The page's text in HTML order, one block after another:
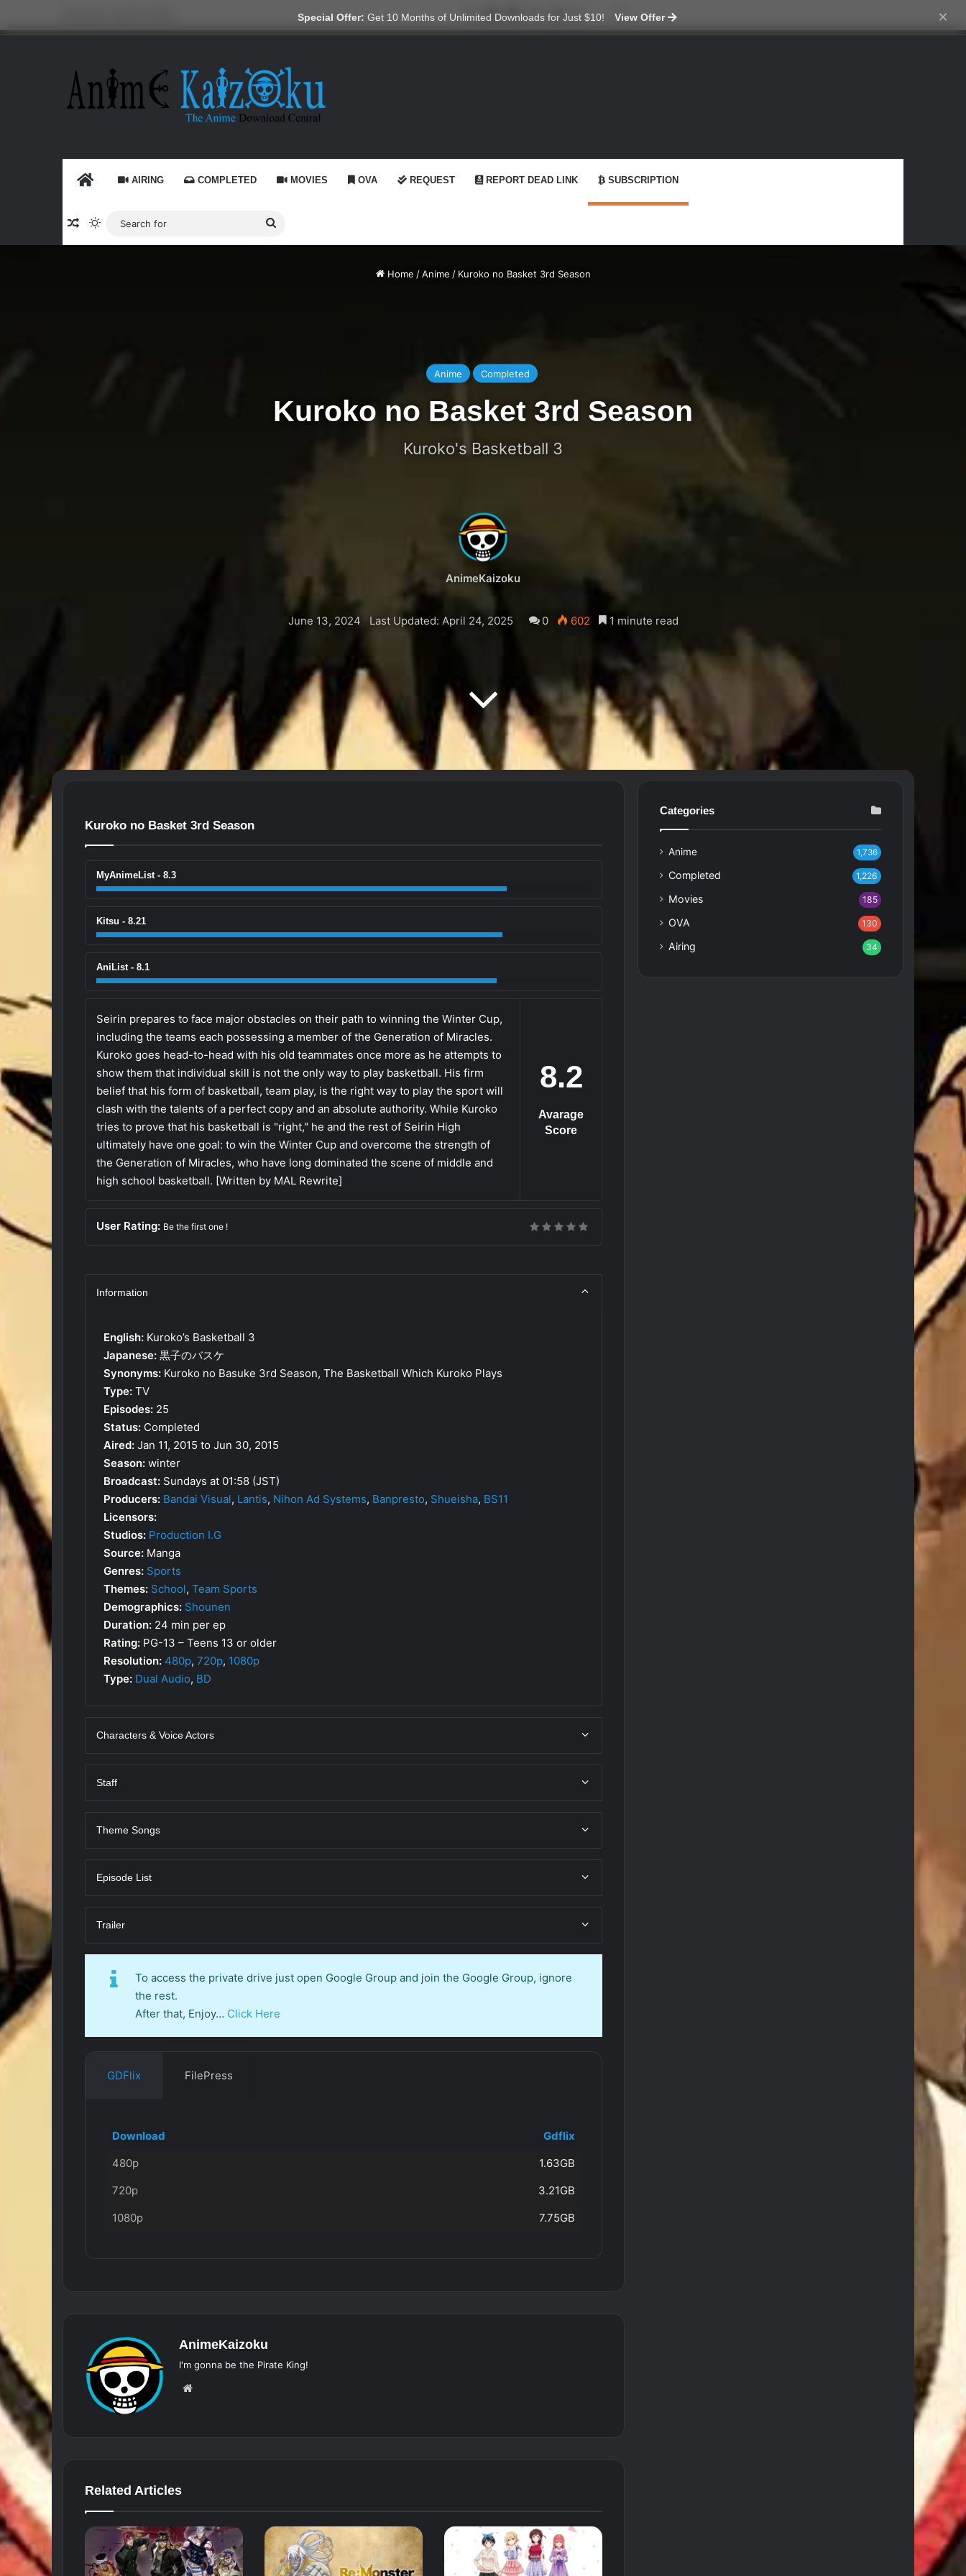
Special Offer: Get 10 Months of Unlimited Downloads for Just $10! View Offer ×
X YouTube
RedditGitHubTelegram
WhatsApp
Ko-fiSwitch skin
HOME AIRING COMPLETED MOVIES OVA REQUEST REPORT DEAD LINK SUBSCRIPTION
Random Article
Switch skin
Search
for
Home / Anime / Kuroko no Basket 3rd Season
Anime Completed
Kuroko no Basket 3rd Season
Kuroko's Basketball 3
AnimeKaizoku
June 13, 2024 Last Updated: April 24, 2025 0 602 1 minute read
Kuroko no Basket 3rd Season
MyAnimeList - 8.3
Kitsu - 8.21
AniList - 8.1
8.2
Avarage
Score
Seirin prepares to face major obstacles on their path to winning the Winter Cup,
including the teams each possessing a member of the Generation of Miracles.
Kuroko goes head-to-head with his old teammates once more as he attempts to
show them that individual skill is not the only way to play basketball. His firm
belief that his form of basketball, team play, is the right way to play the sport will
clash with the talents of a perfect copy and an absolute authority. While Kuroko
tries to prove that his basketball is "right," he and the rest of Seirin High
ultimately have one goal: to win the Winter Cup and overcome the strength of
the Generation of Miracles, who have long dominated the scene of middle and
high school basketball. [Written by MAL Rewrite]
User Rating: Be the first one !
Information
English: Kuroko’s Basketball 3
Japanese: 黒子のバスケ
Synonyms: Kuroko no Basuke 3rd Season, The Basketball Which Kuroko Plays
Type: TV
Episodes: 25
Status: Completed
Aired: Jan 11, 2015 to Jun 30, 2015
Season: winter
Broadcast: Sundays at 01:58 (JST)
Producers: Bandai Visual, Lantis, Nihon Ad Systems, Banpresto, Shueisha, BS11
Licensors:
Studios: Production I.G
Source: Manga
Genres: Sports
Themes: School, Team Sports
Demographics: Shounen
Duration: 24 min per ep
Rating: PG-13 – Teens 13 or older
Resolution: 480p, 720p, 1080p
Type: Dual Audio, BD
Characters & Voice Actors
Staff
Theme Songs
Episode List
Trailer
To access the private drive just open Google Group and join the Google Group, ignore
the rest.
After that, Enjoy… Click Here
GDFlix FilePress
Download
Gdflix
480p
1.63GB
720p
3.21GB
1080p
7.75GB
AnimeKaizoku
I'm gonna be the Pirate King!
Related Articles
Categories
Anime 1,736
Completed 1,226
Movies 185
OVA 130
Airing 34